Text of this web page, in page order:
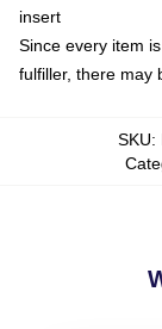
insert
Since every item
fulfiller, there may
SKU: